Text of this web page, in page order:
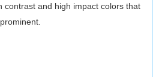
contrast and high impact colors that